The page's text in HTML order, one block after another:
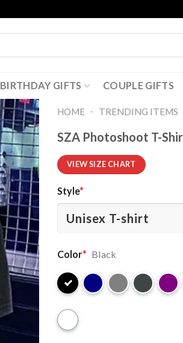
BIRTHDAY GIFTS COUPLE GIFTS
HOME - TRENDING ITEMS
SZA Photoshoot T-
VIEW SIZE CHART
Style*
Color* Black